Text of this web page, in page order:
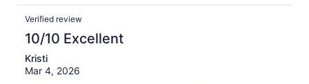
Verified review
10/10 Excellent
Kristi
Mar 4, 2026